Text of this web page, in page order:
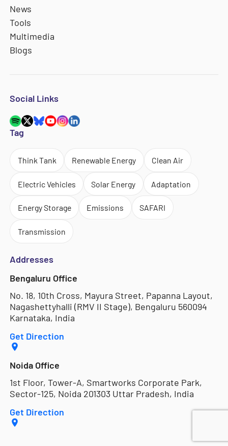
News
Tools
Multimedia
Blogs
Social Links
Tag
Think Tank Renewable Energy Clean Air
Electric Vehicles Solar Energy Adaptation
Energy Storage Emissions SAFARI
Transmission
Addresses
Bengaluru Office
No. 18, 10th Cross, Mayura Street, Papanna Layout,
Nagashettyhalli (RMV II Stage), Bengaluru 560094
Karnataka, India
Get Direction
Noida Office
1st Floor, Tower-A, Smartworks Corporate Park,
Sector-125, Noida 201303 Uttar Pradesh, India
Get Direction